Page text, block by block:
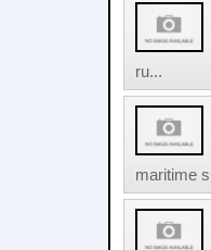
ru...
maritime